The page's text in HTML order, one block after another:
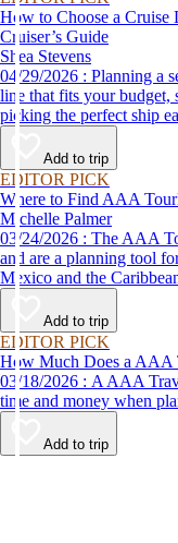
How to Choose a Cruise
Cruiser’s Guide
Shea Stevens
04/29/2026 : Planning a sea getaway? Learn how to choose a cruise
line that fits your budget,
picking the perfect ship
Add to trip
EDITOR PICK
Where to Find AAA
Michelle Palmer
03/24/2026 : The AAA TourBook guides provide travel information
and are a planning tool
Mexico and the
Add to trip
EDITOR PICK
How Much Does a AAA
03/18/2026 : A AAA Travel Agent can help you get the most for your
time and money when
Add to trip